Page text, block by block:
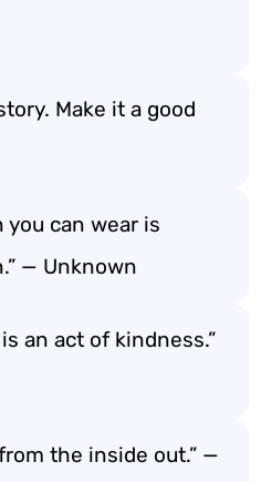
Make it a good
you can wear is
— Unknown
an act of kindness.”
the inside out.” —